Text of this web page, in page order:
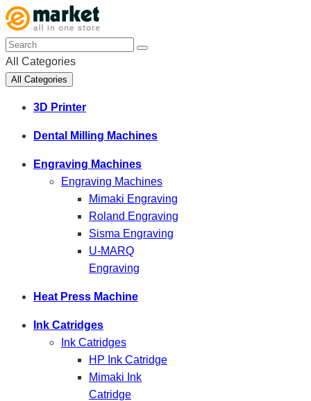
All Categories
All Categories
3D Printer
Dental Milling Machines
Engraving Machines
Engraving Machines
Mimaki Engraving
Roland Engraving
Sisma Engraving
U-MARQ
Engraving
Heat Press Machine
Ink Catridges
Ink Catridges
HP Ink Catridge
Mimaki Ink
Catridge